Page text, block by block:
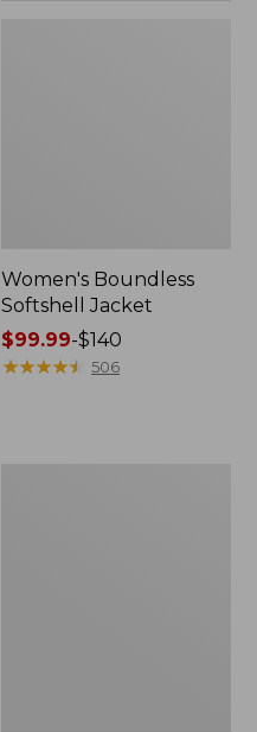
Women's Boundless
Softshell Jacket
Price
range
$99.99-$140
★★★★★
★★★★★ 506